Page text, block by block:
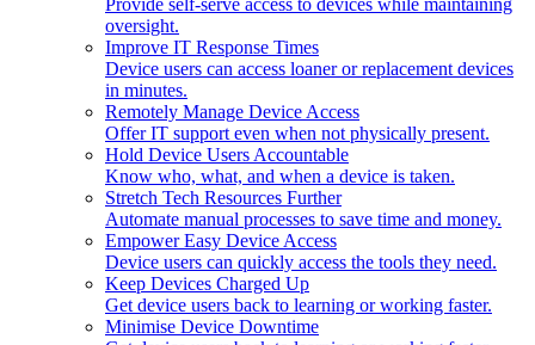
Provide self-serve access to devices while maintaining
oversight.
Improve IT Response Times
Device users can access loaner or replacement devices
in minutes.
Remotely Manage Device Access
Offer IT support even when not physically present.
Hold Device Users Accountable
Know who, what, and when a device is taken.
Stretch Tech Resources Further
Automate manual processes to save time and money.
Empower Easy Device Access
Device users can quickly access the tools they need.
Keep Devices Charged Up
Get device users back to learning or working faster.
Minimise Device Downtime